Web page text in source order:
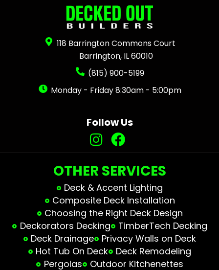
118 Barrington Commons Court
Barrington, IL 60010
(815) 900-5199
Monday - Friday 8:30am - 5:00pm
Follow Us
OTHER SERVICES
Deck & Accent Lighting
Composite Deck Installation
Choosing the Right Deck Design
Deckorators Decking
TimberTech Decking
Deck Drainage
Privacy Walls on Deck
Hot Tub On Deck
Deck Remodeling
Pergolas
Outdoor Kitchenettes